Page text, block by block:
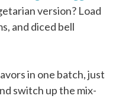
version? Load
and diced bell
in one batch, just
switch up the mix-